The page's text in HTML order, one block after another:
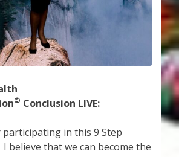
© Conclusion LIVE:
in this 9 Step
believe that we can become the